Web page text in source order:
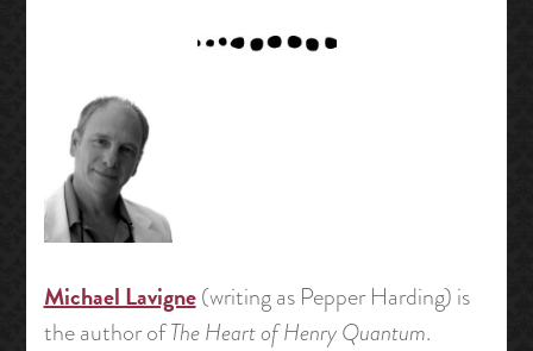
Michael Lavigne(writing as Pepper Harding) is
the author ofThe Heart of Henry Quantum.